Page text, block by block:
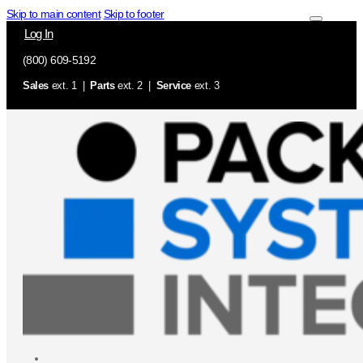
Skip to main content Skip to footer
Log In
(800) 609-5192
Sales ext. 1 | Partsext. 2 | Service ext. 3